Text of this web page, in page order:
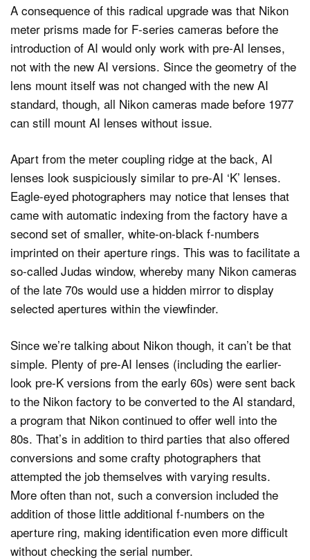
A consequence of this radical upgrade was that Nikon
meter prisms made for F-series cameras before the
introduction of AI would only work with pre-AI lenses,
not with the new AI versions. Since the geometry of the
lens mount itself was not changed with the new AI
standard, though, all Nikon cameras made before 1977
can still mount AI lenses without issue.
Apart from the meter coupling ridge at the back, AI
lenses look suspiciously similar to pre-AI ‘K’ lenses.
Eagle-eyed photographers may notice that lenses that
came with automatic indexing from the factory have a
second set of smaller, white-on-black f-numbers
imprinted on their aperture rings. This was to facilitate a
so-called Judas window, whereby many Nikon cameras
of the late 70s would use a hidden mirror to display
selected apertures within the viewfinder.
Since we’re talking about Nikon though, it can’t be that
simple. Plenty of pre-AI lenses (including the earlier-
look pre-K versions from the early 60s) were sent back
to the Nikon factory to be converted to the AI standard,
a program that Nikon continued to offer well into the
80s. That’s in addition to third parties that also offered
conversions and some crafty photographers that
attempted the job themselves with varying results.
More often than not, such a conversion included the
addition of those little additional f-numbers on the
aperture ring, making identification even more difficult
without checking the serial number.